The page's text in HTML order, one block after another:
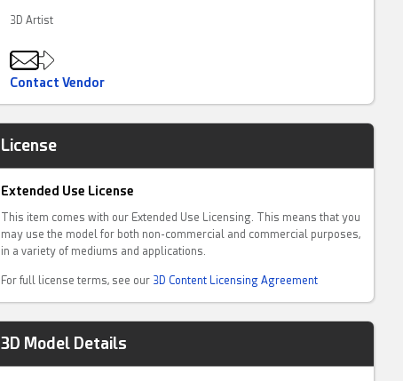
3D Artist
Contact Vendor
License
Extended Use License
This item comes with our Extended Use Licensing. This means that you
may use the model for both non-commercial and commercial purposes,
in a variety of mediums and applications.
For full license terms, see our 3D Content Licensing Agreement
3D Model Details